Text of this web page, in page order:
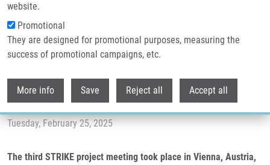
website.
Promotional
They are designed for promotional purposes, measuring the
success of promotional campaigns, etc.
More info Save Reject all Accept all
Breadcrumb
Home 3rd STRIKE Scientific Progress Meeting Was Successful
3rd STRIKE Scientific Progress
Meeting was successful
Tuesday, February 25, 2025
The third STRIKE project meeting took place in Vienna, Austria,